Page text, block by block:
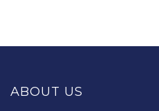
information
ABOUT US